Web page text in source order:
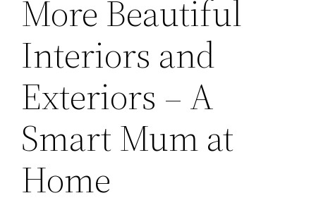
More Beautiful
Interiors and
Exteriors – A
Smart Mum at
Home